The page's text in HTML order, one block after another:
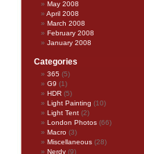
May 2008
April 2008
March 2008
February 2008
January 2008
Categories
365 (5)
G9 (1)
HDR (5)
Light Painting (10)
Light Tent (2)
London Photos (66)
Macro (3)
Miscellaneous (28)
Nerdy (9)